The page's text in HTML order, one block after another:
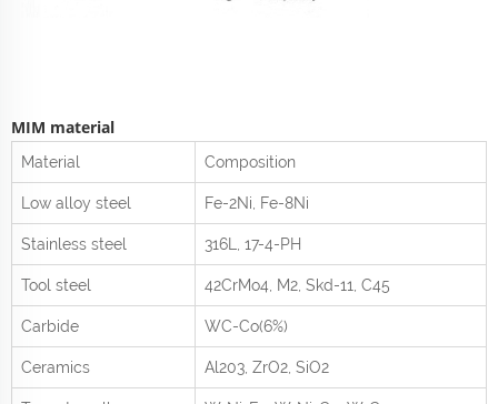
MIM material
Material Composition
Low alloy steel Fe-2Ni, Fe-8Ni
Stainless steel 316L, 17-4-PH
Tool steel 42CrMo4 , M2, Skd-11, C45
Carbide WC-Co(6%)
Ceramics Al 203 , ZrO2 , SiO2